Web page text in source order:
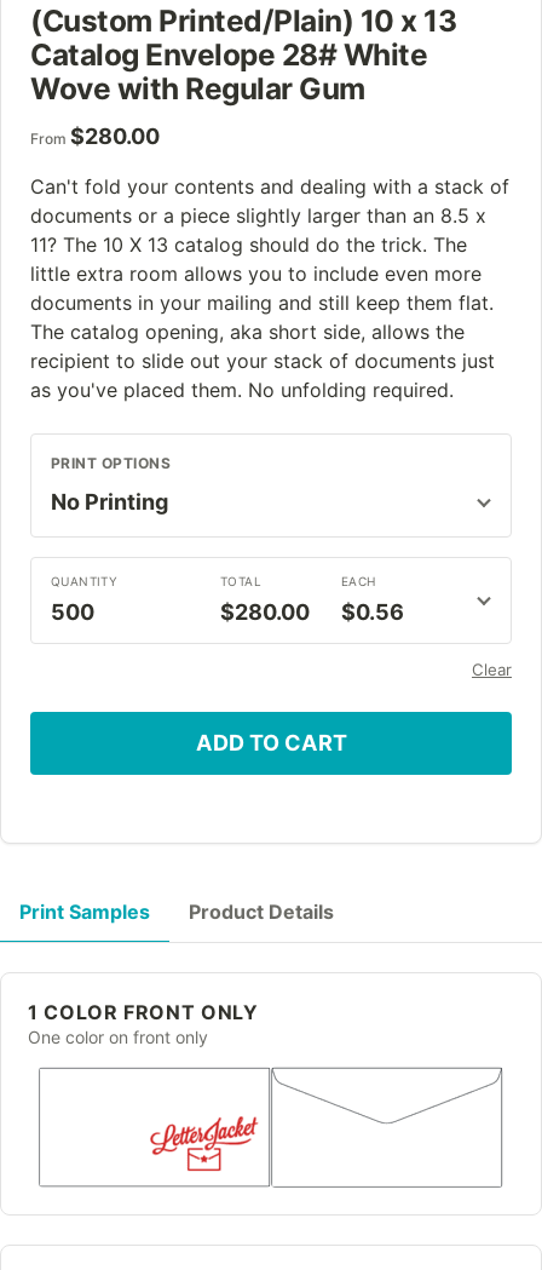
(Custom Printed/Plain) 10 x 13
Catalog Envelope 28# White
Wove with Regular Gum
From $280.00
Can't fold your contents and dealing with a stack of
documents or a piece slightly larger than an 8.5 x
11? The 10 X 13 catalog should do the trick. The
little extra room allows you to include even more
documents in your mailing and still keep them flat.
The catalog opening, aka short side, allows the
recipient to slide out your stack of documents just
as you've placed them. No unfolding required.
PRINT OPTIONS
QUANTITY
500
TOTAL
$280.00
EACH
$0.56
Clear
ADD TO CART
Print Samples Product Details
1 COLOR FRONT ONLY
One color on front only